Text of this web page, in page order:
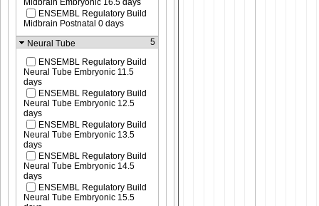
Midbrain Embryonic 16.5 days
ENSEMBL Regulatory Build
Midbrain Postnatal 0 days
Neural Tube
5
ENSEMBL Regulatory Build
Neural Tube Embryonic 11.5
days
ENSEMBL Regulatory Build
Neural Tube Embryonic 12.5
days
ENSEMBL Regulatory Build
Neural Tube Embryonic 13.5
days
ENSEMBL Regulatory Build
Neural Tube Embryonic 14.5
days
ENSEMBL Regulatory Build
Neural Tube Embryonic 15.5